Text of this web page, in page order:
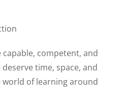
competent, and
time, space, and
of learning around